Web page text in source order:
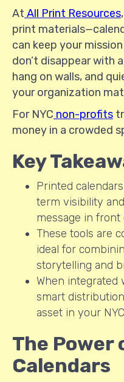
At All Print Resources
print
can keep your
don’t disappear with
hang on walls, and
your organization
For NYC non-profits
money in a crowded
Key
Printed
term visibility
message in front
These tools are
ideal for
storytelling and
When integrated
smart
asset in your
The Power
Calendars